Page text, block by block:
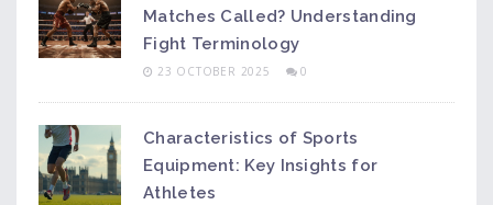
Matches Called? Understanding
Fight Terminology
23 OCTOBER 2025 0
Characteristics of Sports
Equipment: Key Insights for
Athletes